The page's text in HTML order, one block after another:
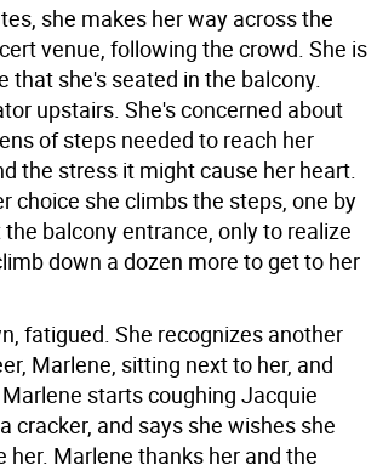
she makes her way across the
venue, following the crowd. She is
that she's seated in the balcony.
upstairs. She's concerned about
of steps needed to reach her
the stress it might cause her heart.
choice she climbs the steps, one by
balcony entrance, only to realize
down a dozen more to get to her
fatigued. She recognizes another
Marlene, sitting next to her, and
starts coughing Jacquie
cracker, and says she wishes she
her. Marlene thanks her and the